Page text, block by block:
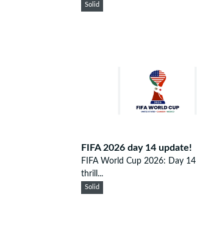
Solid
FIFA 2026 day 14 update!
FIFA World Cup 2026: Day 14
thrill...
Solid